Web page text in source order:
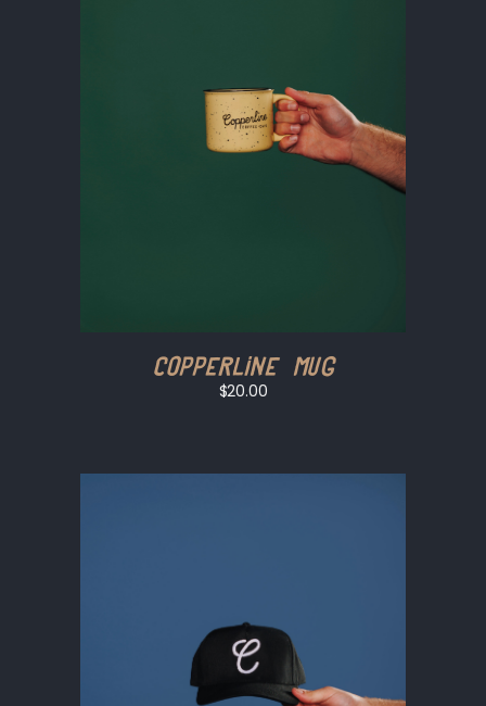
Copperline Mug
$20.00